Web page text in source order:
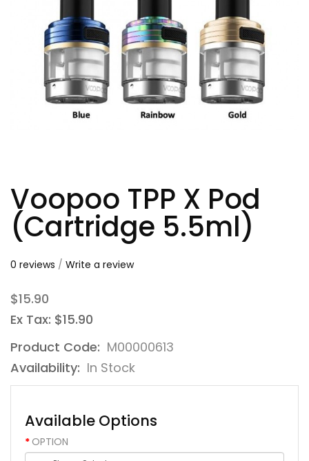
Voopoo TPP X Pod
(Cartridge 5.5ml)
0 reviews / Write a review
$15.90
Ex Tax: $15.90
Product Code: M00000613
Availability: In Stock
Available Options
OPTION